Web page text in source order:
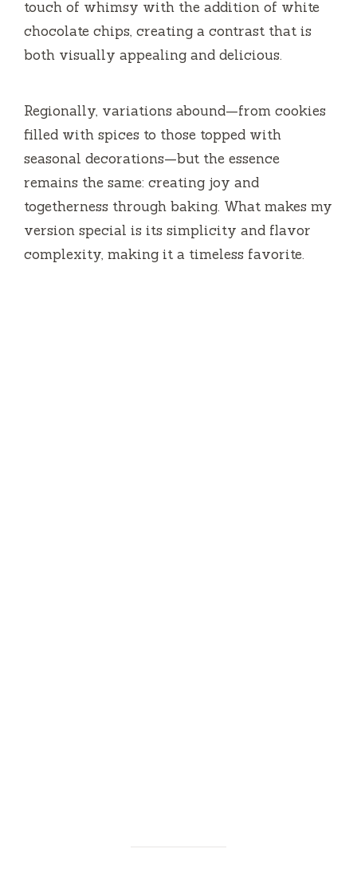
e
touch of whimsy with the addition of white
chocolate chips, creating a contrast that is
both visually appealing and delicious.
Regionally, variations abound—from cookies
filled with spices to those topped with
seasonal decorations—but the essence
remains the same: creating joy and
togetherness through baking. What makes my
version special is its simplicity and flavor
complexity, making it a timeless favorite.